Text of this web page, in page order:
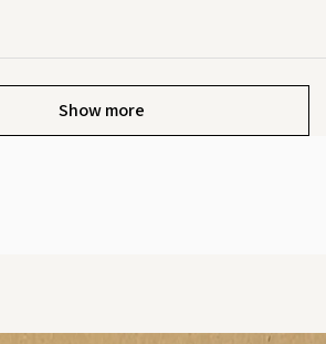
Show more